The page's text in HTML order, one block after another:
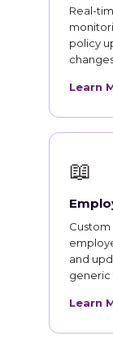
Real-
policy
Learn
📖
and
generic
Learn